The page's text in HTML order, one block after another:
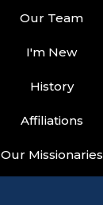
Our Team
I'm New
History
Affiliations
Our Missionaries